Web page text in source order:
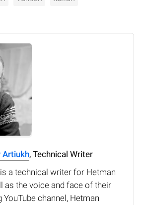
Artiukh, Technical Writer
a technical writer for Hetman
as the voice and face of their
YouTube channel, Hetman